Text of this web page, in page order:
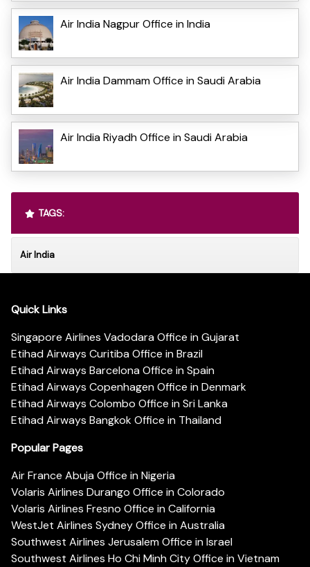
Air India Nagpur Office in India
Air India Dammam Office in Saudi Arabia
Air India Riyadh Office in Saudi Arabia
TAGS:
Air India
Quick Links
Singapore Airlines Vadodara Office in Gujarat
Etihad Airways Curitiba Office in Brazil
Etihad Airways Barcelona Office in Spain
Etihad Airways Copenhagen Office in Denmark
Etihad Airways Colombo Office in Sri Lanka
Etihad Airways Bangkok Office in Thailand
Popular Pages
Air France Abuja Office in Nigeria
Volaris Airlines Durango Office in Colorado
Volaris Airlines Fresno Office in California
WestJet Airlines Sydney Office in Australia
Southwest Airlines Jerusalem Office in Israel
Southwest Airlines Ho Chi Minh City Office in Vietnam